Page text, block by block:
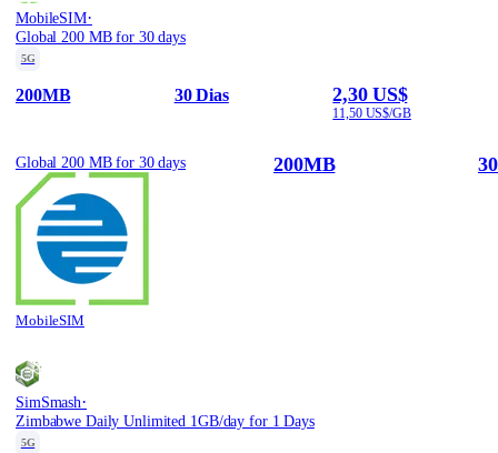
MobileSIM·
Global 200 MB for 30 days
5G
200MB 30 Dias 2,30 US$
11,50 US$/GB
Global 200 MB for 30 days
MobileSIM
200MB
SimSmash·
Zimbabwe Daily Unlimited 1GB/day for 1 Days
5G